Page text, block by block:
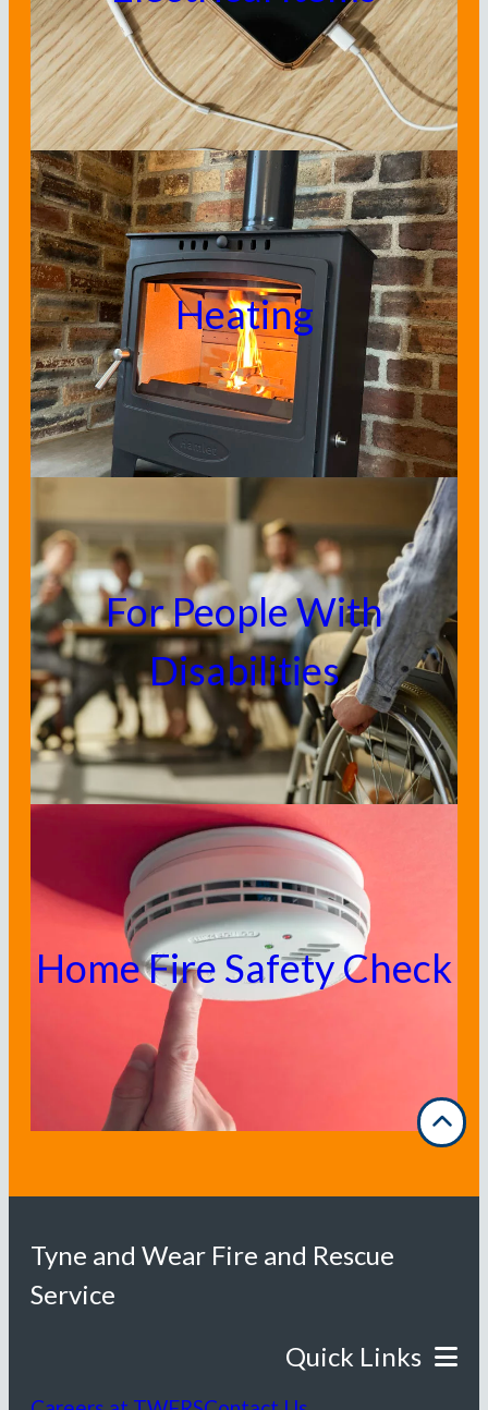
Heating
For People With
Disabilities
Home Fire Safety Check
Tyne and Wear Fire and Rescue
Service